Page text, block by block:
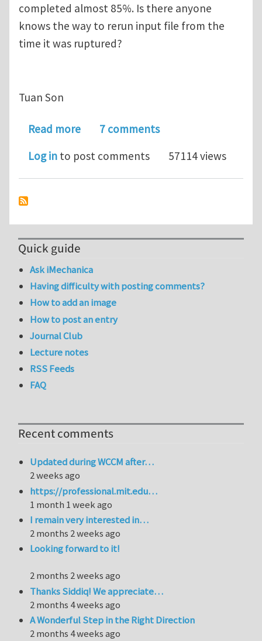
completed almost 85%. Is there anyone
knows the way to rerun input file from the
time it was ruptured?
Tuan Son
Read moreabout Rerun input file with ABAQUS
7 comments
Log in to post comments 57114 views
Quick guide
Ask iMechanica
Having difficulty with posting comments?
How to add an image
How to post an entry
Journal Club
Lecture notes
RSS Feeds
FAQ
Recent comments
Updated during WCCM after…
2 weeks ago
https://professional.mit.edu…
1 month 1 week ago
I remain very interested in…
2 months 2 weeks ago
Looking forward to it!
2 months 2 weeks ago
Thanks Siddiq! We appreciate…
2 months 4 weeks ago
A Wonderful Step in the Right Direction
2 months 4 weeks ago